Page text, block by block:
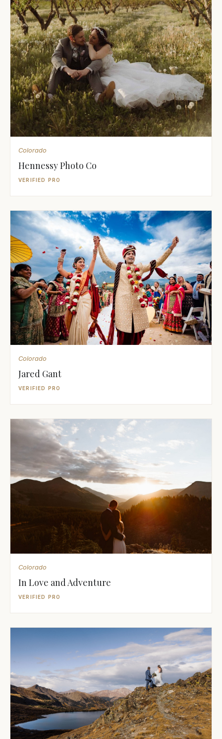
Colorado
Hennessy Photo Co
VERIFIED PRO
Colorado
Jared Gant
VERIFIED PRO
Colorado
In Love and Adventure
VERIFIED PRO